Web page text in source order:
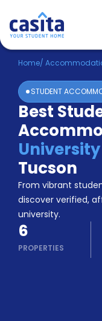
Home EN
Login
Booking
Accommodation
About
Us
Blog
Refer
&
Earn!
Become
a
Partner
Help
Home/
STUDENT
Best
Tucson
From vibrant
discover verified,
university.
6
PROPERTIES